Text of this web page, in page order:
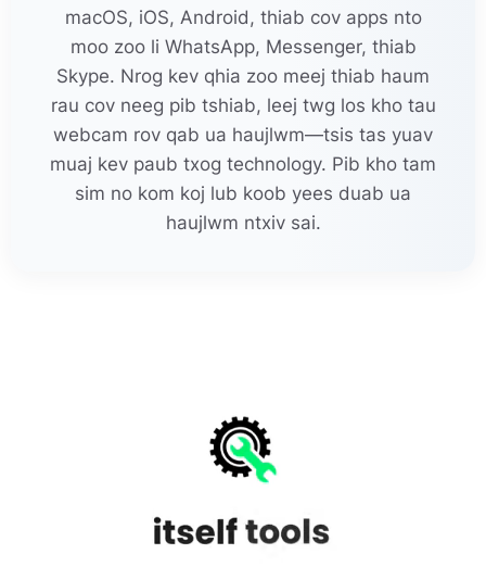
macOS, iOS, Android, thiab cov apps nto
moo zoo li WhatsApp, Messenger, thiab
Skype. Nrog kev qhia zoo meej thiab haum
rau cov neeg pib tshiab, leej twg los kho tau
webcam rov qab ua haujlwm—tsis tas yuav
muaj kev paub txog technology. Pib kho tam
sim no kom koj lub koob yees duab ua
haujlwm ntxiv sai.